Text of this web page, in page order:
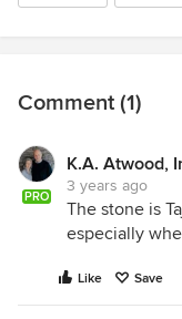
Comment (1)
PRO
K.A. Atwood,
3 years ago
The stone is
especially
Like Save